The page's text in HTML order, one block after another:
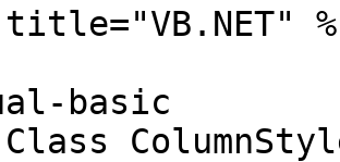
basic